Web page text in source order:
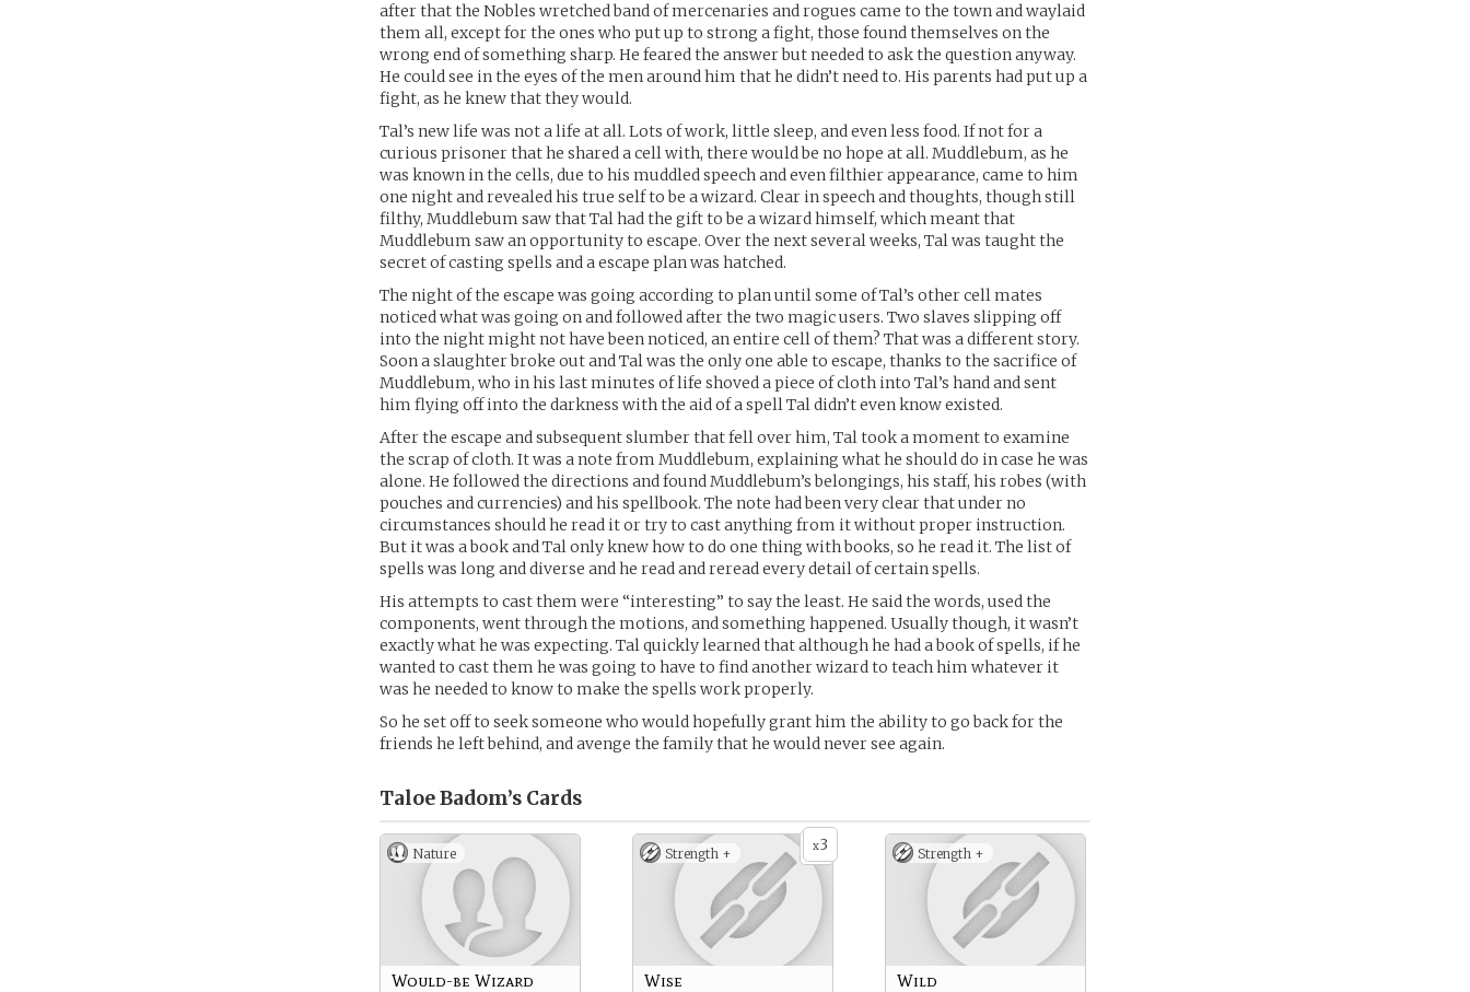
after that the Nobles wretched band of mercenaries and rogues came to the town and waylaid
them all, except for the ones who put up to strong a fight, those found themselves on the
wrong end of something sharp. He feared the answer but needed to ask the question anyway.
He could see in the eyes of the men around him that he didn’t need to. His parents had put up a
fight, as he knew that they would.
Tal’s new life was not a life at all. Lots of work, little sleep, and even less food. If not for a
curious prisoner that he shared a cell with, there would be no hope at all. Muddlebum, as he
was known in the cells, due to his muddled speech and even filthier appearance, came to him
one night and revealed his true self to be a wizard. Clear in speech and thoughts, though still
filthy, Muddlebum saw that Tal had the gift to be a wizard himself, which meant that
Muddlebum saw an opportunity to escape. Over the next several weeks, Tal was taught the
secret of casting spells and a escape plan was hatched.
The night of the escape was going according to plan until some of Tal’s other cell mates
noticed what was going on and followed after the two magic users. Two slaves slipping off
into the night might not have been noticed, an entire cell of them? That was a different story.
Soon a slaughter broke out and Tal was the only one able to escape, thanks to the sacrifice of
Muddlebum, who in his last minutes of life shoved a piece of cloth into Tal’s hand and sent
him flying off into the darkness with the aid of a spell Tal didn’t even know existed.
After the escape and subsequent slumber that fell over him, Tal took a moment to examine
the scrap of cloth. It was a note from Muddlebum, explaining what he should do in case he was
alone. He followed the directions and found Muddlebum’s belongings, his staff, his robes (with
pouches and currencies) and his spellbook. The note had been very clear that under no
circumstances should he read it or try to cast anything from it without proper instruction.
But it was a book and Tal only knew how to do one thing with books, so he read it. The list of
spells was long and diverse and he read and reread every detail of certain spells.
His attempts to cast them were “interesting” to say the least. He said the words, used the
components, went through the motions, and something happened. Usually though, it wasn’t
exactly what he was expecting. Tal quickly learned that although he had a book of spells, if he
wanted to cast them he was going to have to find another wizard to teach him whatever it
was he needed to know to make the spells work properly.
So he set off to seek someone who would hopefully grant him the ability to go back for the
friends he left behind, and avenge the family that he would never see again.
Taloe Badom’s Cards
Nature
Would-be Wizard
x3
Strength +
Wise
Strength +
Wild